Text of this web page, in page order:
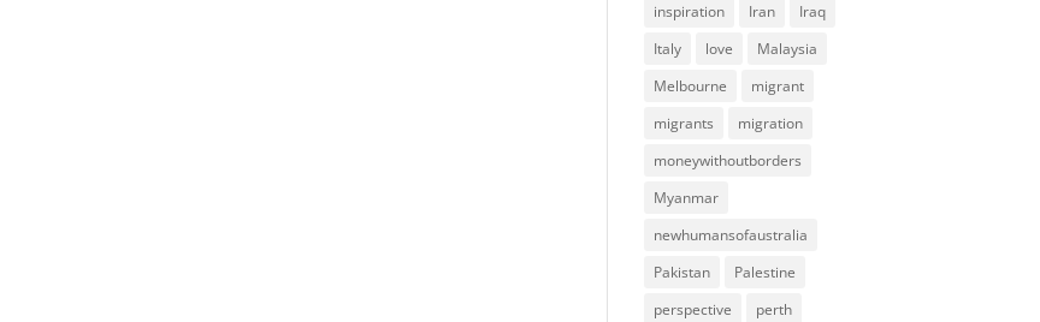
inspiration
Iran
Iraq
Italy
love
Malaysia
Melbourne
migrant
migrants
migration
moneywithoutborders
Myanmar
newhumansofaustralia
Pakistan
Palestine
perspective
perth